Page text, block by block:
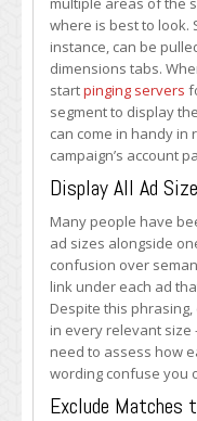
where is best to look.
instance, can be
dimensions tabs.
startpinging servers
segment to display
can come in handy in
campaign’s account
Display All Ad
Many people have
ad sizes alongside
confusion over
link under each ad
Despite this
in every relevant size
need to assess how
wording confuse you
Exclude Matches